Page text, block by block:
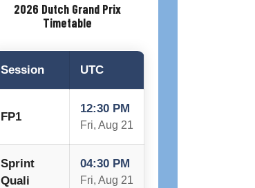
2026 Dutch Grand Prix
Timetable
Session UTC
FP1
12:30 PM
Fri, Aug 21
Sprint
Quali
04:30 PM
Fri, Aug 21